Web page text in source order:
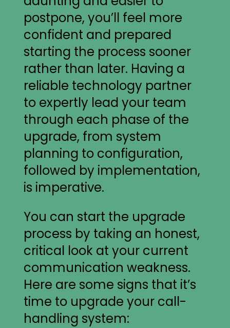
postpone, you’ll feel more
confident and prepared
starting the process sooner
rather than later. Having a
reliable technology partner
to expertly lead your team
through each phase of the
upgrade, from system
planning to configuration,
followed by implementation,
is imperative.
You can start the upgrade
process by taking an honest,
critical look at your current
communication weakness.
Here are some signs that it’s
time to upgrade your call-
handling system: